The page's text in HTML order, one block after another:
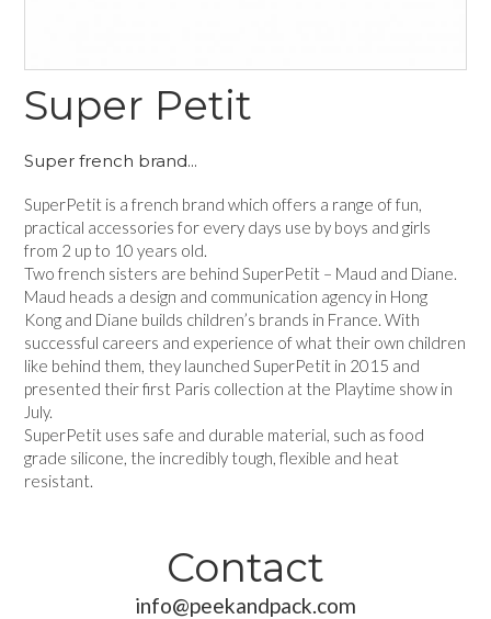
Super Petit
Super french brand...
SuperPetit is a french brand which offers a range of fun,
practical accessories for every days use by boys and girls
from 2 up to 10 years old.
Two french sisters are behind SuperPetit – Maud and Diane.
Maud heads a design and communication agency in Hong
Kong and Diane builds children’s brands in France. With
successful careers and experience of what their own children
like behind them, they launched SuperPetit in 2015 and
presented their first Paris collection at the Playtime show in
July.
SuperPetit uses safe and durable material, such as food
grade silicone, the incredibly tough, flexible and heat
resistant.
Contact
info@peekandpack.com